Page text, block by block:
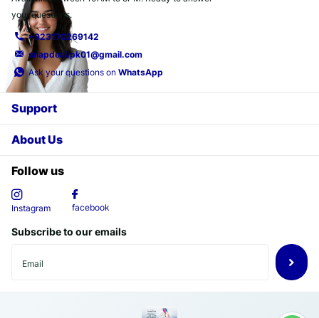
your questions.
+923170269142
snapdeal.pk01@gmail.com
Ask your questions on WhatsApp
Support
About Us
Follow us
Instagram facebook
Subscribe to our emails